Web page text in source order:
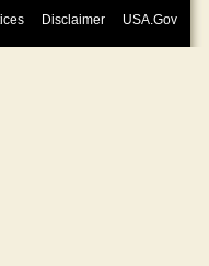
Disclaimer USA.Gov